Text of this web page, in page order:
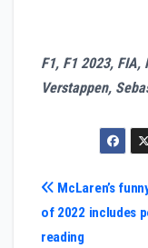
F1, F1 2023, FIA,
Verstappen,
Post
navigation
McLaren’s
of 2022 includes
reading